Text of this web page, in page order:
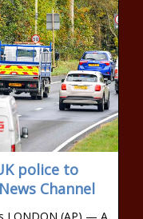
police to
Channel